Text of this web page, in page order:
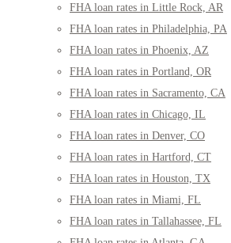
FHA loan rates in Little Rock, AR
FHA loan rates in Philadelphia, PA
FHA loan rates in Phoenix, AZ
FHA loan rates in Portland, OR
FHA loan rates in Sacramento, CA
FHA loan rates in Chicago, IL
FHA loan rates in Denver, CO
FHA loan rates in Hartford, CT
FHA loan rates in Houston, TX
FHA loan rates in Miami, FL
FHA loan rates in Tallahassee, FL